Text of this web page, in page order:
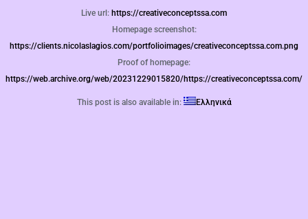
Live url: https://creativeconceptssa.com
Homepage screenshot:
https://clients.nicolaslagios.com/portfolioimages/creativeconceptssa.com.png
Proof of homepage:
https://web.archive.org/web/20231229015820/https://creativeconceptssa.com/
This post is also available in: Ελληνικά